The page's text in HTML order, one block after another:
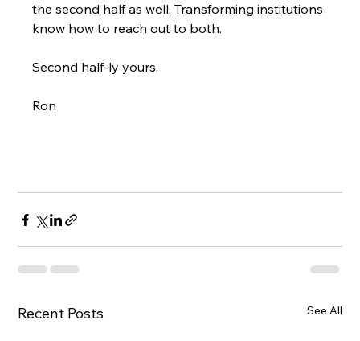
the second half as well. Transforming institutions
know how to reach out to both.
Second half-ly yours,
Ron
Recent Posts See All